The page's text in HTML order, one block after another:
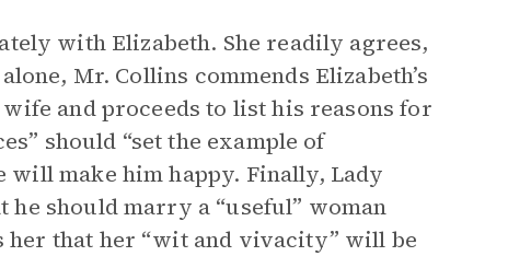
with Elizabeth. She readily agrees,
Mr. Collins commends Elizabeth’s
and proceeds to list his reasons for
should “set the example of
will make him happy. Finally, Lady
should marry a “useful” woman
her that her “wit and vivacity” will be